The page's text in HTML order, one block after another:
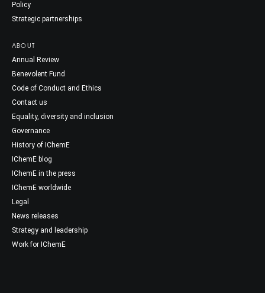
Policy
Strategic partnerships
ABOUT
Annual Review
Benevolent Fund
Code of Conduct and Ethics
Contact us
Equality, diversity and inclusion
Governance
History of IChemE
IChemE blog
IChemE in the press
IChemE worldwide
Legal
News releases
Strategy and leadership
Work for IChemE